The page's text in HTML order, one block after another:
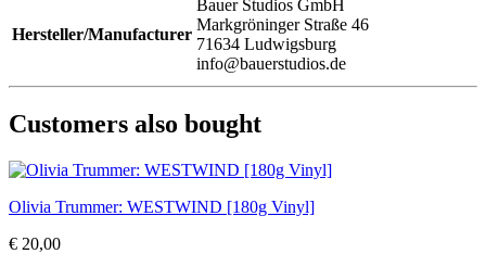
Hersteller/Manufacturer
Bauer Studios GmbH
Markgröninger Straße 46
71634 Ludwigsburg
info@bauerstudios.de
Customers also bought
Olivia Trummer: WESTWIND [180g Vinyl]
€ 20,00